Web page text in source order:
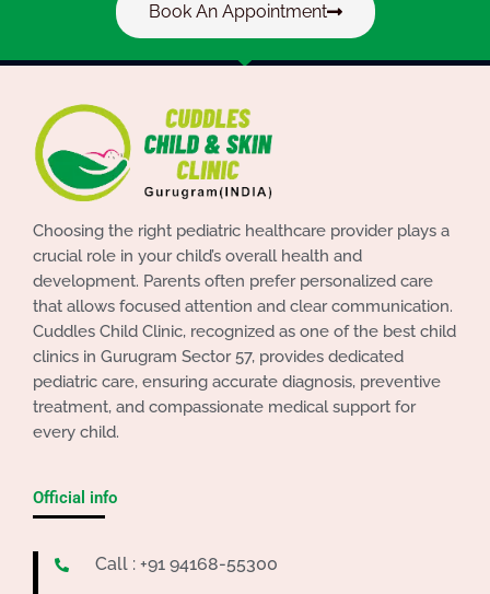
Book An Appointment
Choosing the right pediatric healthcare provider plays a
crucial role in your child’s overall health and
development. Parents often prefer personalized care
that allows focused attention and clear communication.
Cuddles Child Clinic, recognized as one of the best child
clinics in Gurugram Sector 57, provides dedicated
pediatric care, ensuring accurate diagnosis, preventive
treatment, and compassionate medical support for
every child.
Official info
Call : +91 94168-55300